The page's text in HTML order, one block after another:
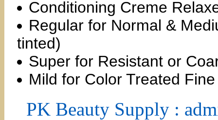
Conditioning Creme
Regular for Normal &
tinted)
Super for Resistant or
Mild for Color Treated
PK Beauty Supply :